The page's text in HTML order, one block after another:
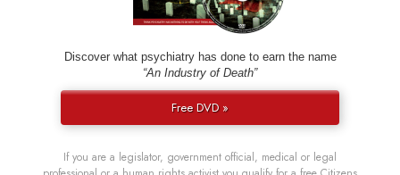
Discover what psychiatry has done to earn the name
“An Industry of Death”
Free DVD »
If you are a legislator, government official, medical or legal